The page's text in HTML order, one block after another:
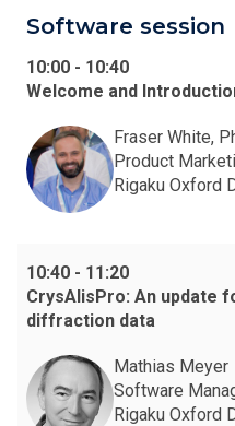
Software session
10:00 - 10:40
Welcome and
Fraser White,
Product
Rigaku Oxford
10:40 - 11:20
CrysAlisPro: An update
diffraction data
Mathias Meyer
Software
Rigaku Oxford